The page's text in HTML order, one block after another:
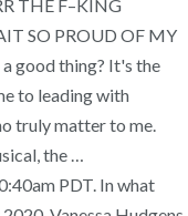
THE F–KING
SO PROUD OF MY
good thing? It's the
to leading with
truly matter to me.
the …
PDT. In what